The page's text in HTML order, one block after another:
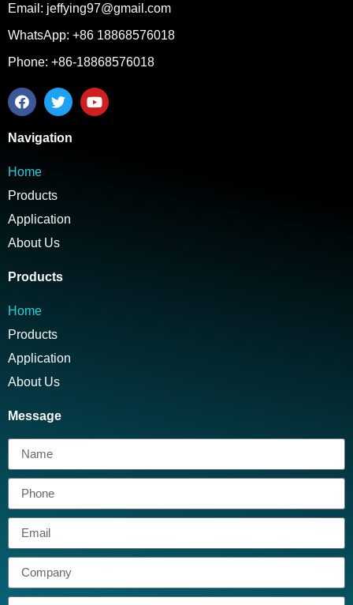
Email: jeffying97@gmail.com
WhatsApp: +86 18868576018
Phone: +86-18868576018
Navigation
Home
Products
Application
About Us
Products
Home
Products
Application
About Us
Message